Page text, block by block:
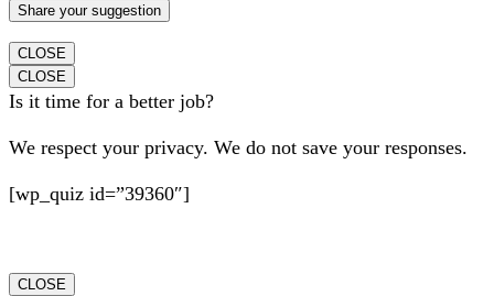
Share your suggestion
CLOSE
CLOSE
Is it time for a better job?
We respect your privacy. We do not save your responses.
[wp_quiz id=”39360″]
CLOSE